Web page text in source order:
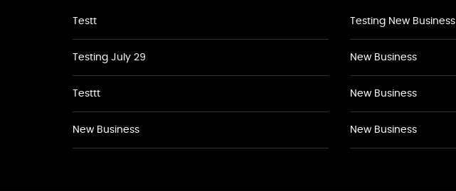
Testt
Testing July 29
Testtt
New Business
Testing New Business
New Business
New Business
New Business